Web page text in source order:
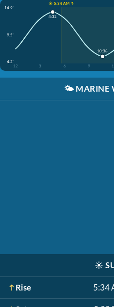
☀️ 5:34 AM ↑
14.9'
9.5'
4.2'
12
3 6 9
4:32
10:38
🌤️ MARINE
☀️
Rise 5:34